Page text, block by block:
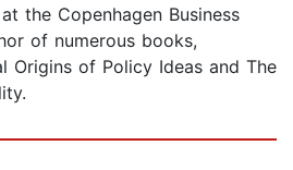
the Copenhagen Business
of numerous books,
Origins of Policy Ideas and The